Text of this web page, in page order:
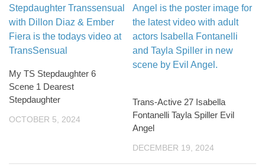
My TS Stepdaughter 6
Scene 1 Dearest
Stepdaughter
OCTOBER 5, 2024
Trans-Active 27 Isabella
Fontanelli Tayla Spiller Evil
Angel
DECEMBER 19, 2024